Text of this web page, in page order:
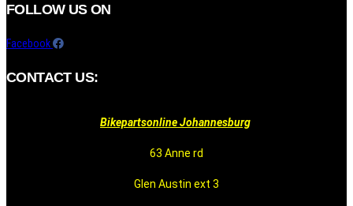
FOLLOW US ON
Facebook
CONTACT US:
Bikepartsonline Johannesburg
63 Anne rd
Glen Austin ext 3